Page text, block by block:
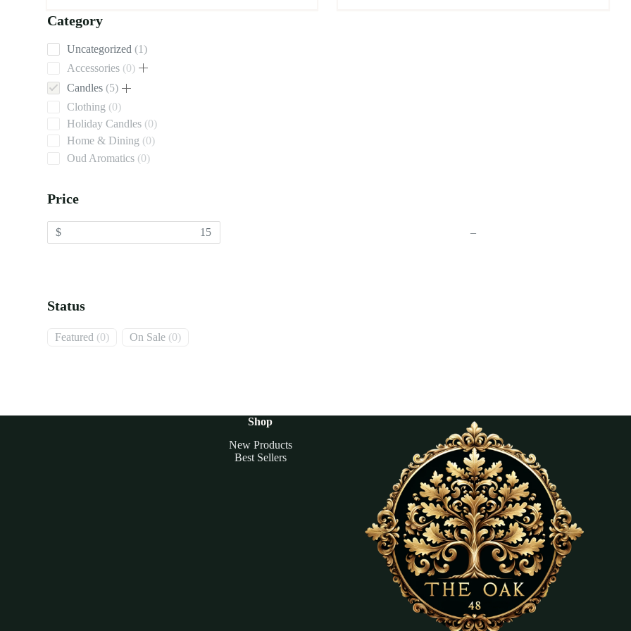
Category
Uncategorized 11
product
Accessories 00
Candles 55
Clothing 00
products
Holiday Candles 00
products
Home & Dining 00
Oud Aromatics 00
Price
$ –
Status
Featured 00
On Sale 00
Shop
New Products
Best Sellers